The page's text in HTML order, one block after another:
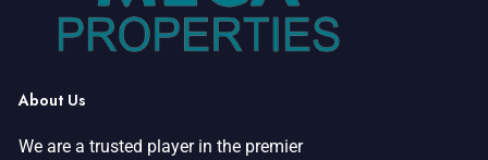
About Us
We are a trusted player in the premier